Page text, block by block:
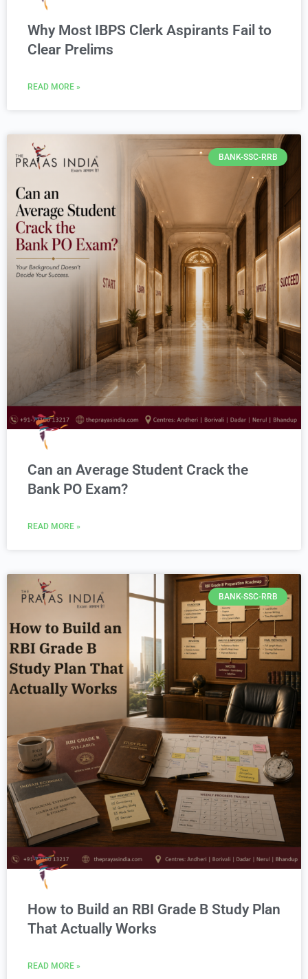
Why Most IBPS Clerk Aspirants Fail to
Clear Prelims
READ MORE »
BANK-SSC-RRB
Can an Average Student Crack the
Bank PO Exam?
READ MORE »
BANK-SSC-RRB
How to Build an RBI Grade B Study Plan
That Actually Works
READ MORE »